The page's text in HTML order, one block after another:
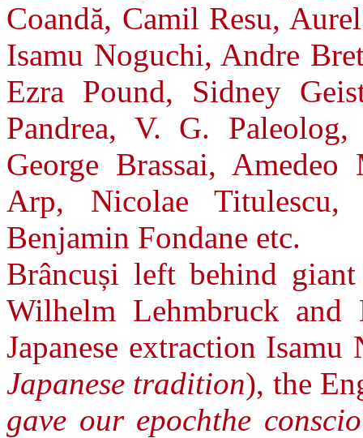
Coandă, Camil Resu,
Isamu Noguchi, Andre
Ezra Pound, Sidney
Pandrea, V. G.
George Brassai,
Arp, Nicolae Titulescu,
Benjamin Fondane etc.
Brâncuși left behind
Wilhelm Lehmbruck and
Japanese extraction Isamu
Japanese tradition), the
gave our epochthe